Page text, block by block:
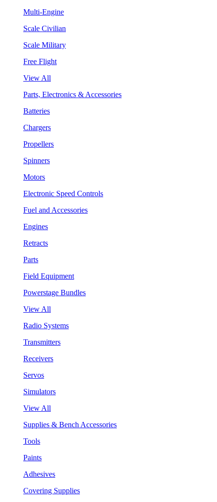
Multi-Engine
Scale Civilian
Scale Military
Free Flight
View All
Parts, Electronics & Accessories
Batteries
Chargers
Propellers
Spinners
Motors
Electronic Speed Controls
Fuel and Accessories
Engines
Retracts
Parts
Field Equipment
Powerstage Bundles
View All
Radio Systems
Transmitters
Receivers
Servos
Simulators
View All
Supplies & Bench Accessories
Tools
Paints
Adhesives
Covering Supplies